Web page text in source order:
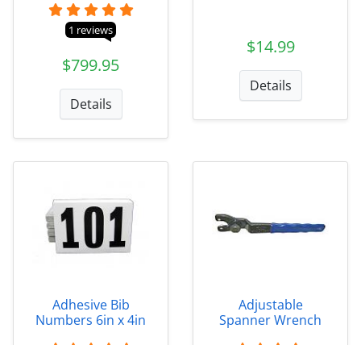
1 reviews
$799.95
Details
$14.99
Details
Adhesive Bib
Numbers 6in x 4in
Adjustable
Spanner Wrench